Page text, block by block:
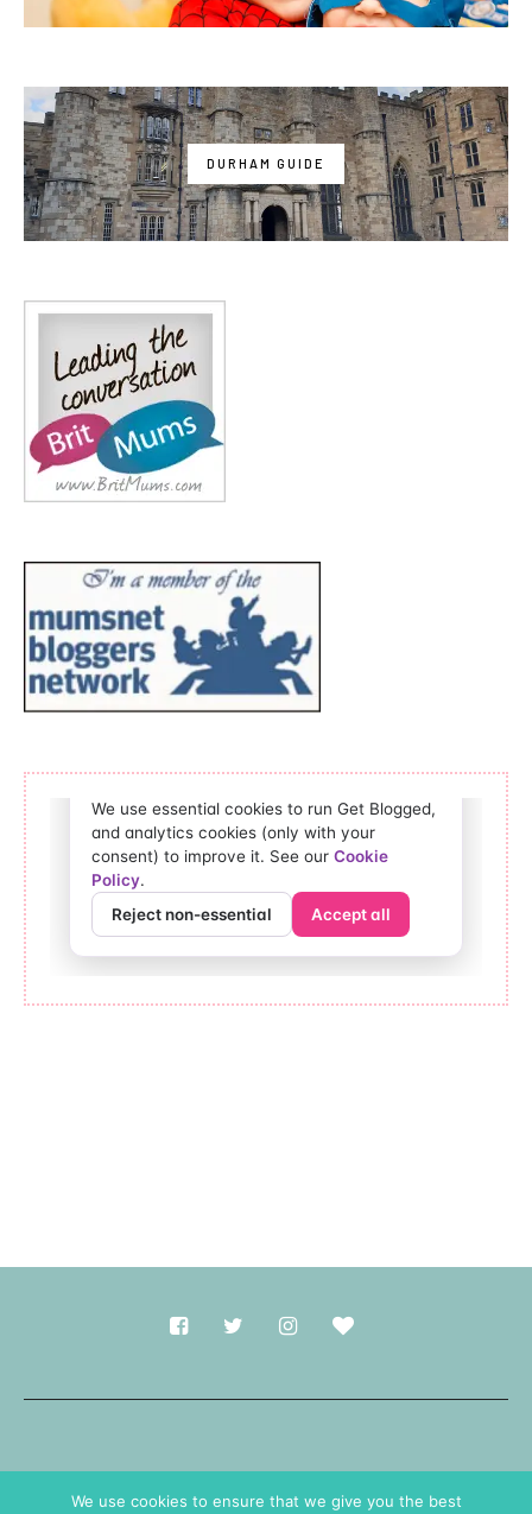
DURHAM GUIDE
We use cookies to ensure that we give you the best